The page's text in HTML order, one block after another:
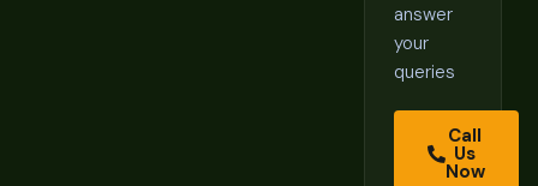
answer
your
queries
Call
Us
Now